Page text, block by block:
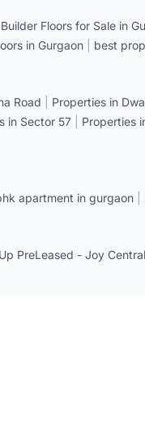
Builder Floors for Sale in
in Gurgaon best
Road Properties in
in Sector 57 Properties
apartment in gurgaon
PreLeased - Joy Central